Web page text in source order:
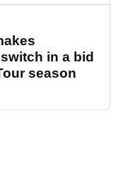
in a bid
season